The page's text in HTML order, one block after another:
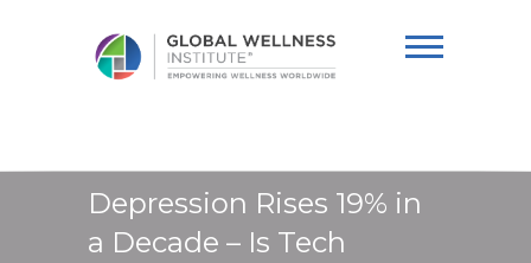
Institute
Depression Rises 19% in
a Decade – Is Tech